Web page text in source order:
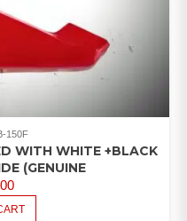
150F
WITH WHITE +BLACK
(GENUINE